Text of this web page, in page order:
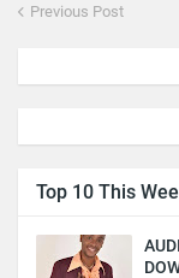
Previous Post
Top 10 This